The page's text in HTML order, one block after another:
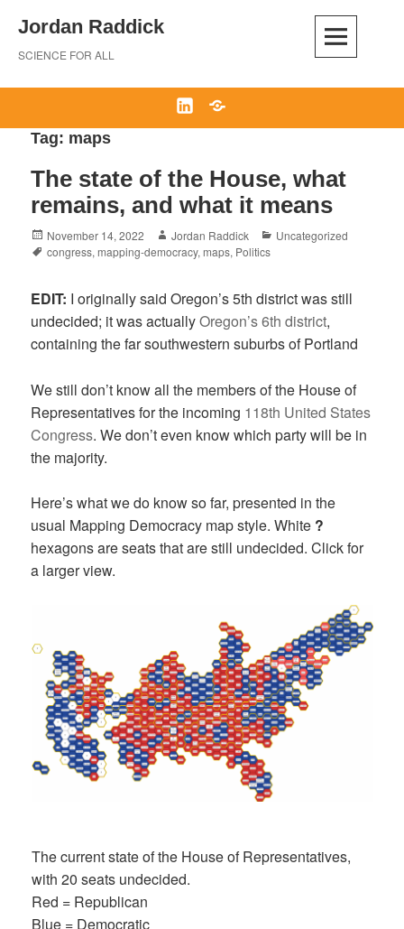
content
Jordan Raddick
SCIENCE FOR ALL
LinkedInBluesky
Tag: maps
The state of the House, what
remains, and what it means
Posted
on
November 14, 2022 Author
Jordan Raddick Categories
Uncategorized
Tags
congress,mapping-democracy,maps, Politics
EDIT: I originally said Oregon’s 5th district was still
undecided; it was actuallyOregon’s 6th district,
containing the far southwestern suburbs of Portland
We still don’t know all the members of the House of
Representatives for the incoming 118th United States
Congress. We don’t even know which party will be in
the majority.
Here’s what we do know so far, presented in the
usual Mapping Democracy map style. White ?
hexagons are seats that are still undecided. Click for
a larger view.
The current state of the House of Representatives,
with 20 seats undecided.
Red = Republican
Blue = Democratic